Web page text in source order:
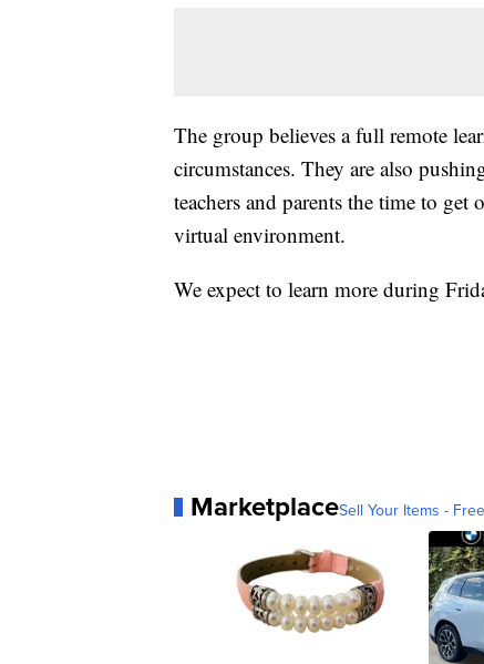
The group believes a full remote
circumstances. They are also
teachers and parents the time to
virtual environment.
We expect to learn more during
MarketplaceSell Your Items -